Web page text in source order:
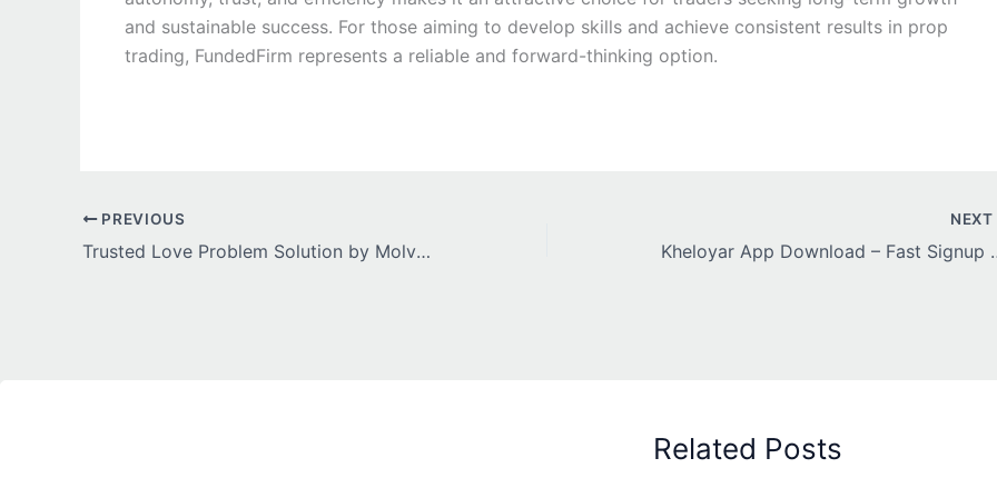
and sustainable success. For those aiming to develop skills and achieve consistent results in prop
trading, FundedFirm represents a reliable and forward-thinking option.
PREVIOUS
Trusted Love Problem Solution by Molvi Ji for Fast Results
NEXT
Kheloyar App
Related Posts